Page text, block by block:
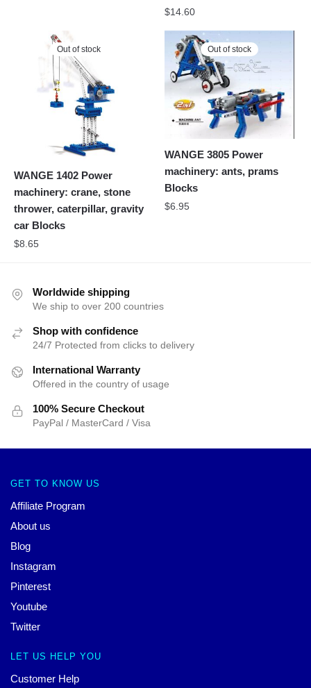
$14.60
Out of stock
WANGE 1402 Power
machinery: crane, stone
thrower, caterpillar, gravity
car Blocks
$8.65
Out of stock
WANGE 3805 Power
machinery: ants, prams
Blocks
$6.95
Worldwide shipping
We ship to over 200 countries
Shop with confidence
24/7 Protected from clicks to delivery
International Warranty
Offered in the country of usage
100% Secure Checkout
PayPal / MasterCard / Visa
GET TO KNOW US
Affiliate Program
About us
Blog
Instagram
Pinterest
Youtube
Twitter
LET US HELP YOU
Customer Help